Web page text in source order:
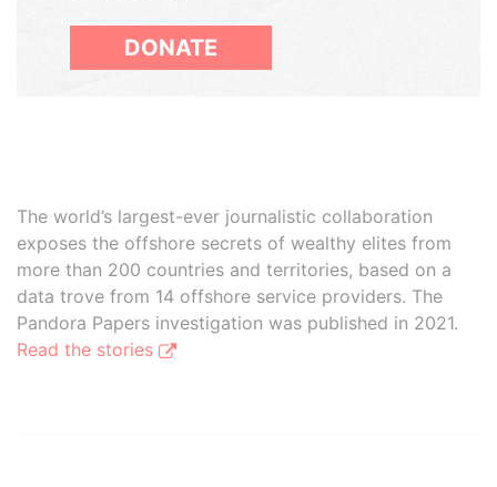
DONATE
The world’s largest-ever journalistic collaboration
exposes the offshore secrets of wealthy elites from
more than 200 countries and territories, based on a
data trove from 14 offshore service providers. The
Pandora Papers investigation was published in 2021.
Read the stories